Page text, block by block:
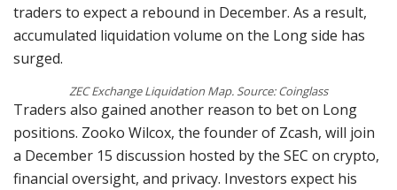
traders to expect a rebound in December. As a result,
accumulated liquidation volume on the Long side has
surged.
ZEC Exchange Liquidation Map. Source: Coinglass
Traders also gained another reason to bet on Long
positions. Zooko Wilcox, the founder of Zcash, will join
a December 15 discussion hosted by the SEC on crypto,
financial oversight, and privacy. Investors expect his